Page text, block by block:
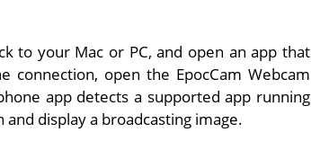
to your Mac or PC, and open an app that
open the EpocCam Webcam
app detects a supported app running
display a broadcasting image.